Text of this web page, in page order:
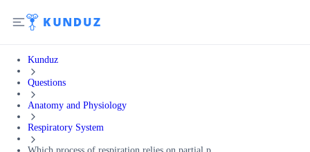
Kunduz
Questions
Anatomy and Physiology
Respiratory System